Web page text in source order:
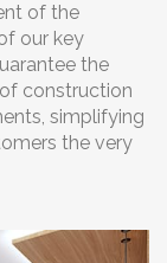
of the
our key
the
construction
simplifying
the very